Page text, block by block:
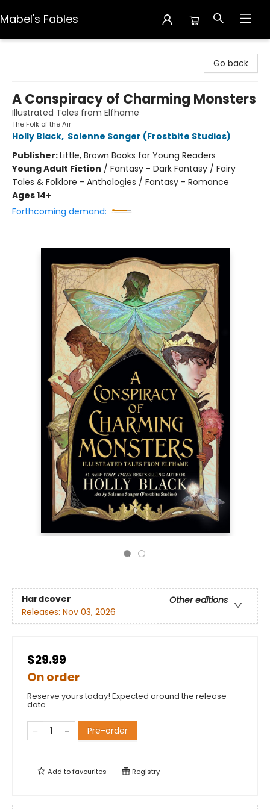
Mabel's Fables
Go back
A Conspiracy of Charming Monsters
Illustrated Tales from Elfhame
The Folk of the Air
Holly Black, Solenne Songer (Frostbite Studios)
Publisher:Little, Brown Books for Young Readers
Young Adult Fiction / Fantasy - Dark Fantasy / Fairy
Tales & Folklore - Anthologies / Fantasy - Romance
Ages 14+
Forthcoming demand:
Hardcover
Other editions
Releases: Nov 03, 2026
$29.99
On order
Reserve yours today! Expected around the release
date.
Pre-order
Add tofavourites Registry